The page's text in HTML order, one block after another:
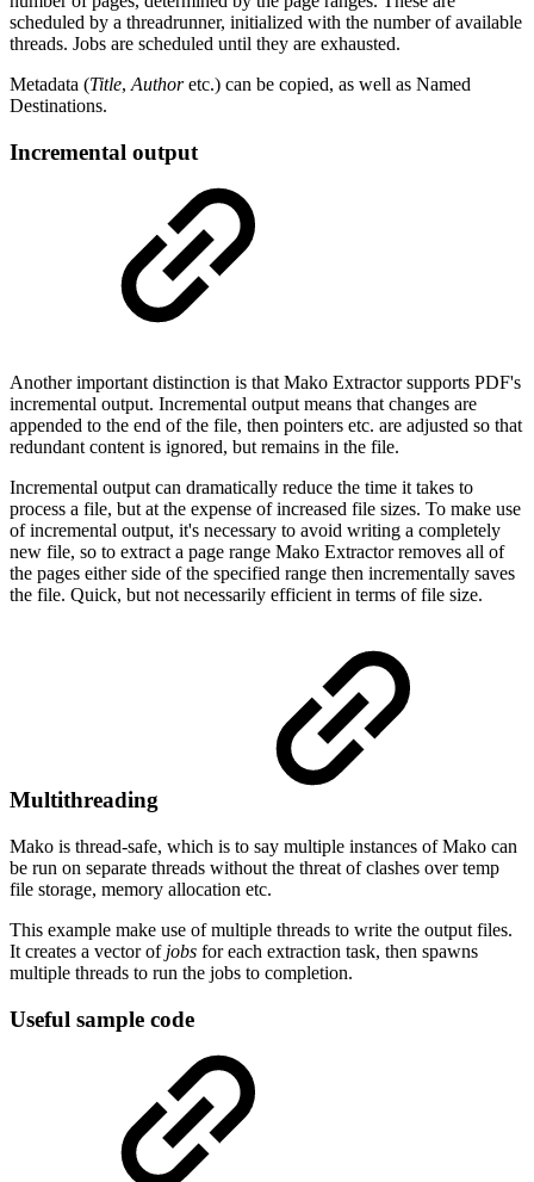
scheduled by a threadrunner, initialized with the number of available
threads. Jobs are scheduled until they are exhausted.
Metadata (Title, Authoretc.) can be copied, as well as Named
Destinations.
Incremental output
Another important distinction is that Mako Extractor supports PDF's
incremental output. Incremental output means that changes are
appended to the end of the file, then pointers etc. are adjusted so that
redundant content is ignored, but remains in the file.
Incremental output can dramatically reduce the time it takes to
process a file, but at the expense of increased file sizes. To make use
of incremental output, it's necessary to avoid writing a completely
new file, so to extract a page range Mako Extractor removes all of
the pages either side of the specified range then incrementally saves
the file. Quick, but not necessarily efficient in terms of file size.
Multithreading
Mako is thread-safe, which is to say multiple instances of Mako can
be run on separate threads without the threat of clashes over temp
file storage, memory allocation etc.
This example make use of multiple threads to write the output files.
It creates a vector of jobs for each extraction task, then spawns
multiple threads to run the jobs to completion.
Useful sample code